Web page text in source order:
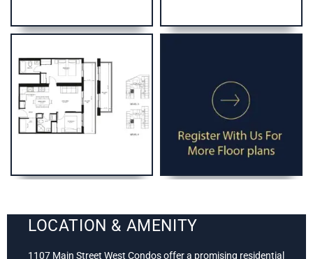
LOCATION & AMENITY
1107 Main Street West Condos offer a promising residential